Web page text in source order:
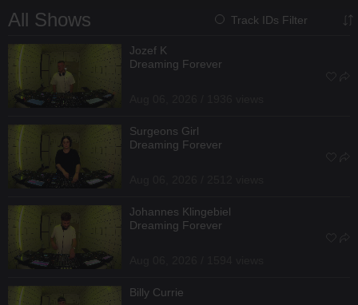
All Shows Track IDs Filter
Jozef K
Dreaming Forever
Surgeons Girl
Dreaming Forever
Johannes Klingebiel
Dreaming Forever
Billy Currie